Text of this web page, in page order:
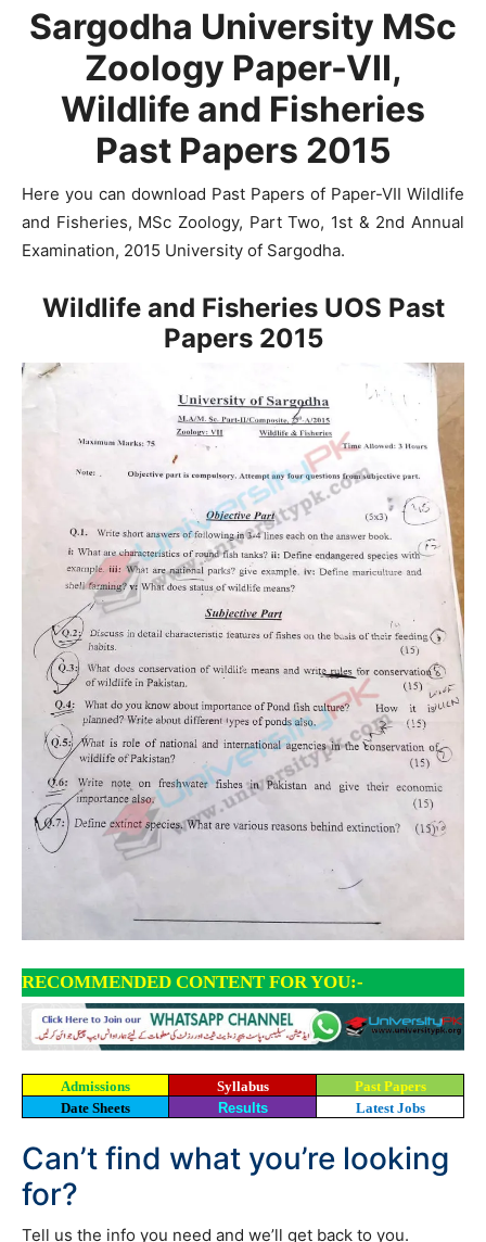
Sargodha University MSc
Zoology Paper-VII,
Wildlife and Fisheries
Past Papers 2015
Here you can download Past Papers of Paper-VII Wildlife
and Fisheries, MSc Zoology, Part Two, 1st & 2nd Annual
Examination, 2015 University of Sargodha.
Wildlife and Fisheries UOS Past
Papers 2015
RECOMMENDED CONTENT FOR YOU:-
Admissions Syllabus
Past Papers
Date Sheets
Results Latest Jobs
Can’t find what you’re looking
for?
Tell us the info you need and we’ll get back to you.